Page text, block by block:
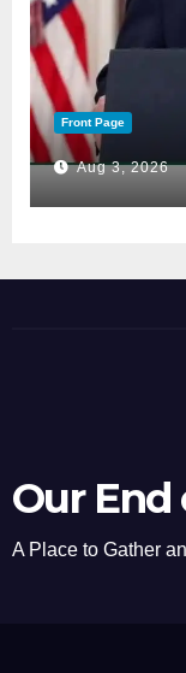
Front Page
Aug 3, 2026
Our
A Place to Gather